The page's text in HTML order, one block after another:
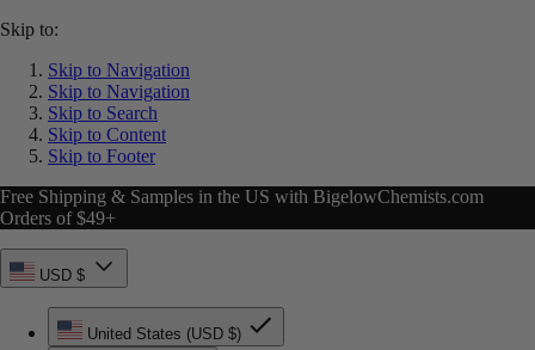
Skip to:
Skip to Navigation
Skip to Navigation
Skip to Search
Skip to Content
Skip to Footer
Free Shipping & Samples in the US with BigelowChemists.com
Orders of $49+
USD $
United States (USD $)